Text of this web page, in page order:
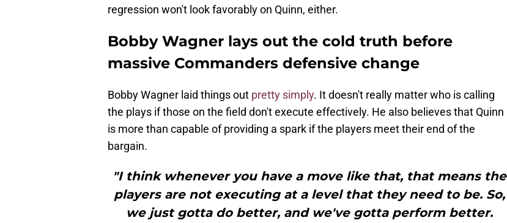
regression won't look favorably on Quinn, either.
Bobby Wagner lays out the cold truth before
massive Commanders defensive change
Bobby Wagner laid things out pretty simply. It doesn't really matter who is calling
the plays if those on the field don't execute effectively. He also believes that Quinn
is more than capable of providing a spark if the players meet their end of the
bargain.
"I think whenever you have a move like that, that means the
players are not executing at a level that they need to be. So,
we just gotta do better, and we've gotta perform better.